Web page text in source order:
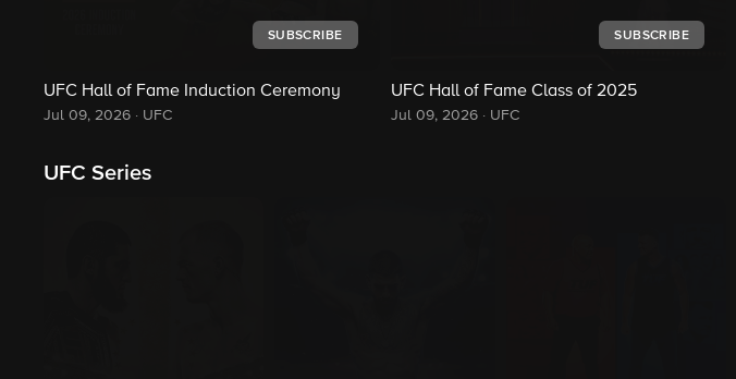
SUBSCRIBE
UFC Hall of Fame Induction Ceremony
Jul 09, 2026 · UFC
SUBSCRIBE
UFC Hall of Fame Class of 2025
Jul 09, 2026 · UFC
UFC Series